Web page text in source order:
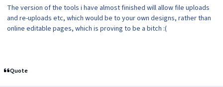
The version of the tools i have almost finished will allow file uploads
and re-uploads etc, which would be to your own designs, rather than
online editable pages, which is proving to be a bitch :(
Quote